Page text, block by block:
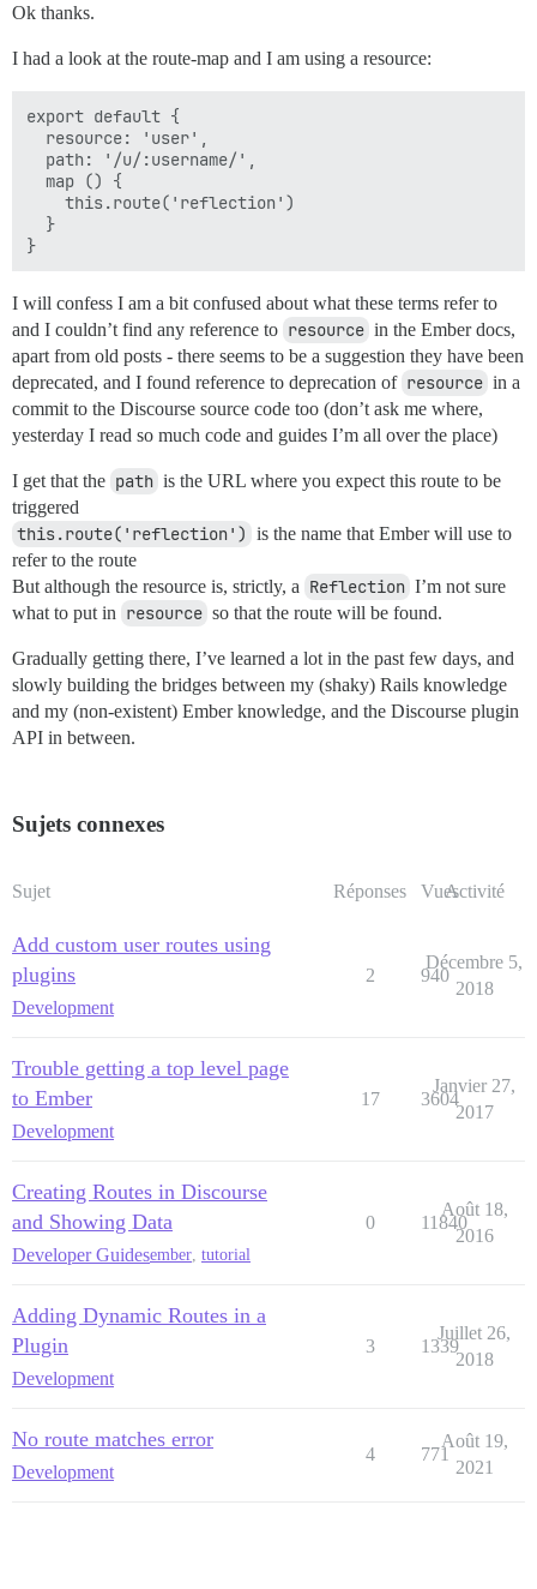
Ok thanks.
I had a look at the route-map and I am using a resource:
export default {
  resource: 'user',
  path: '/u/:username/',
  map () {
    this.route('reflection')
  }
I will confess I am a bit confused about what these terms refer to
and I couldn’t find any reference to resource in the Ember docs,
apart from old posts - there seems to be a suggestion they have been
deprecated, and I found reference to deprecation of resource in a
commit to the Discourse source code too (don’t ask me where,
yesterday I read so much code and guides I’m all over the place)
I get that the path is the URL where you expect this route to be
triggered
this.route('reflection') is the name that Ember will use to
refer to the route
But although the resource is, strictly, a Reflection I’m not sure
what to put in resource so that the route will be found.
Gradually getting there, I’ve learned a lot in the past few days, and
slowly building the bridges between my (shaky) Rails knowledge
and my (non-existent) Ember knowledge, and the Discourse plugin
API in between.
Sujets connexes
Sujet Réponses VuesActivité
Add custom user routes using
plugins
Development
2 940
Décembre 5,
2018
Trouble getting a top level page
to Ember
Development
17 3604
Janvier 27,
2017
Creating Routes in Discourse
and Showing Data
Developer Guidesember, tutorial
0 11840
Août 18,
2016
Adding Dynamic Routes in a
Plugin
Development
3 1339
Juillet 26,
2018
No route matches error
Development
4 771
Août 19,
2021